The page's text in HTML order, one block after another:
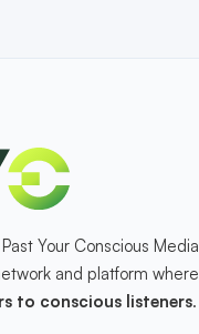
Your Conscious
and platform
to conscious listeners.